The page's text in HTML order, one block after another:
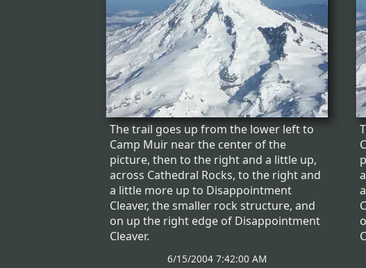
The trail goes up from the lower left to
Camp Muir near the center of the
picture, then to the right and a little up,
across Cathedral Rocks, to the right and
a little more up to Disappointment
Cleaver, the smaller rock structure, and
on up the right edge of Disappointment
Cleaver.
6/15/2004 7:42:00 AM